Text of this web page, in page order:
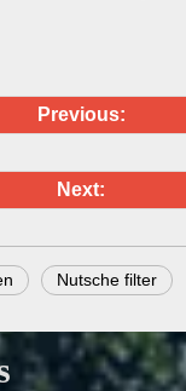
Previous:
Next:
Nutsche filter